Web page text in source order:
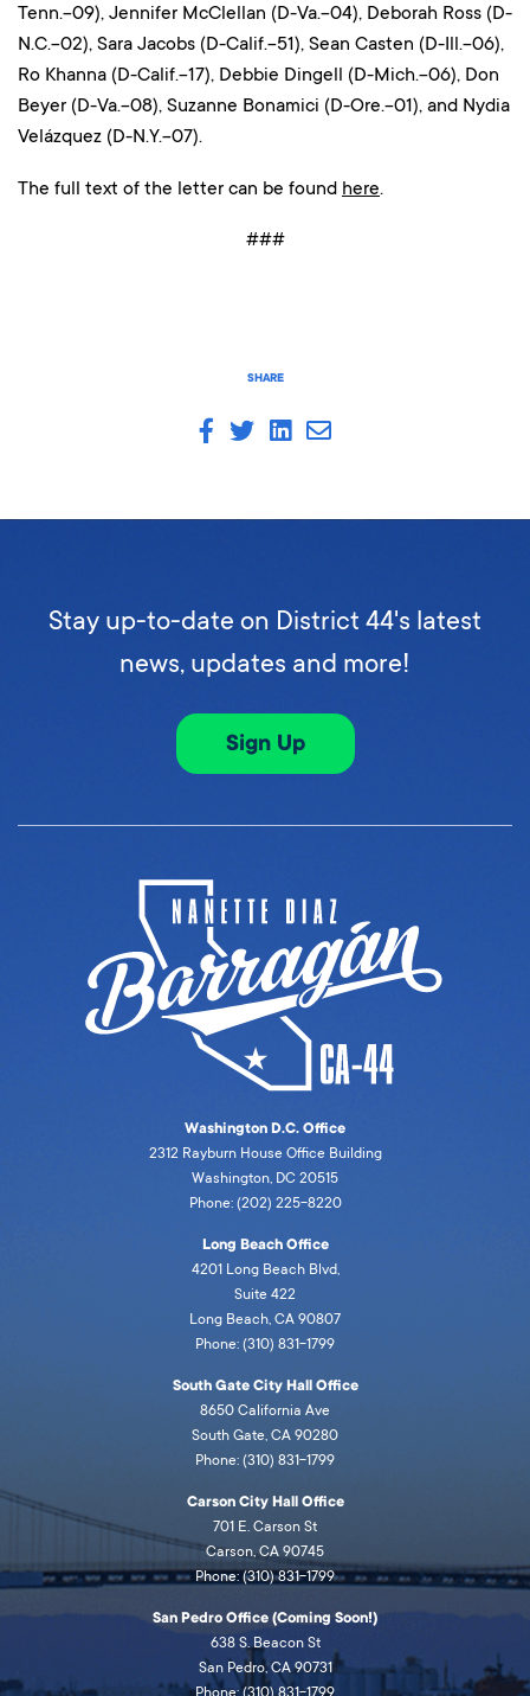
SHARE
Tenn.-09), Jennifer McClellan (D-Va.-04), Deborah Ross (D-
N.C.-02), Sara Jacobs (D-Calif.-51), Sean Casten (D-Ill.-06),
Ro Khanna (D-Calif.-17), Debbie Dingell (D-Mich.-06), Don
Beyer (D-Va.-08), Suzanne Bonamici (D-Ore.-01), and Nydia
Velázquez (D-N.Y.-07).
The full text of the letter can be found here.
###
Stay up-to-date on District 44's latest
news, updates and more!
Sign Up
Washington D.C. Office
2312 Rayburn House Office Building
Washington, DC 20515
Phone: (202) 225-8220
Long Beach Office
4201 Long Beach Blvd,
Suite 422
Long Beach, CA 90807
Phone: (310) 831-1799
South Gate City Hall Office
8650 California Ave
South Gate, CA 90280
Phone: (310) 831-1799
Carson City Hall Office
701 E. Carson St
Carson, CA 90745
Phone: (310) 831-1799
San Pedro Office (Coming Soon!)
638 S. Beacon St
San Pedro, CA 90731
Phone: (310) 831-1799